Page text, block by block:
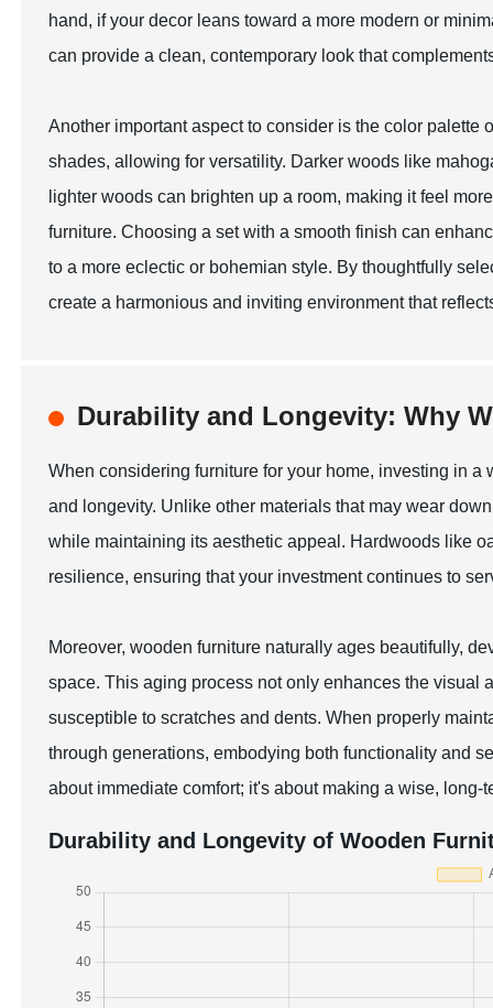
hand, if your decor leans toward a more modern or
can provide a clean, contemporary look that
Another important aspect to consider is the color
shades, allowing for versatility. Darker woods like
lighter woods can brighten up a room, making it feel
furniture. Choosing a set with a smooth finish can
to a more eclectic or bohemian style. By thoughtfully
create a harmonious and inviting environment that
Durability and Longevity: Why
When considering furniture for your home, investing in
and longevity. Unlike other materials that may wear
while maintaining its aesthetic appeal. Hardwoods like
resilience, ensuring that your investment continues to
Moreover, wooden furniture naturally ages beautifully,
space. This aging process not only enhances the visual
susceptible to scratches and dents. When properly
through generations, embodying both functionality and
about immediate comfort; it's about making a wise, long-
Durability and Longevity of Wooden